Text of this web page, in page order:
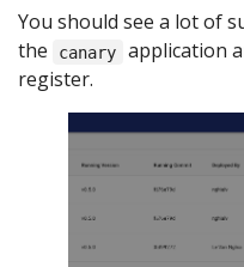
You should see a lot of
the
canary application
register.